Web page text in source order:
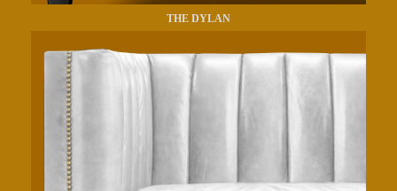
THE DYLAN